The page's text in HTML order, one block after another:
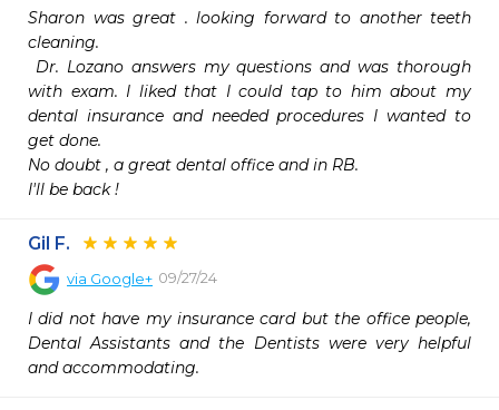
Sharon was great . looking forward to another teeth
cleaning.
with exam. I liked that I could tap to him about my
dental insurance and needed procedures I wanted to
get done.
No doubt , a great dental office and in RB.
I'll be back !
Gil F.
via Google+ 09/27/24
I did not have my insurance card but the office people,
Dental Assistants and the Dentists were very helpful
and accommodating.